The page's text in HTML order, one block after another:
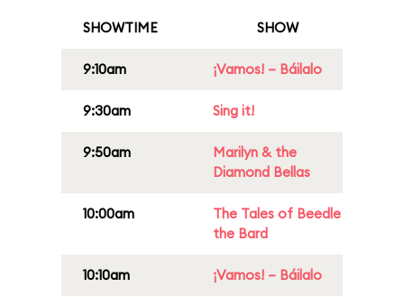
SHOWTIME SHOW
9:10am ¡Vamos! – Báilalo
9:30am Sing it!
9:50am
Marilyn & the
Diamond Bellas
10:00am
The Tales of Beedle
the Bard
10:10am ¡Vamos! – Báilalo